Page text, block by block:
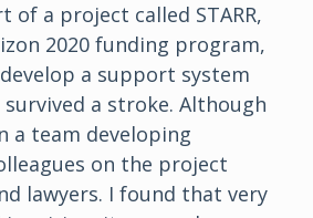
of a project called STARR,
2020 funding program,
a support system
a stroke. Although
a team developing
on the project
lawyers. I found that very